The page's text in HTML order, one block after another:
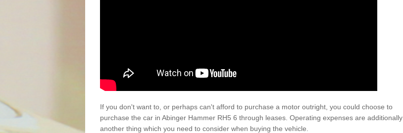
If you don't want to, or perhaps can't afford to purchase a motor outright, you could choose to
purchase the car in Abinger Hammer RH5 6 through leases. Operating expenses are additionally
another thing which you need to consider when buying the vehicle.